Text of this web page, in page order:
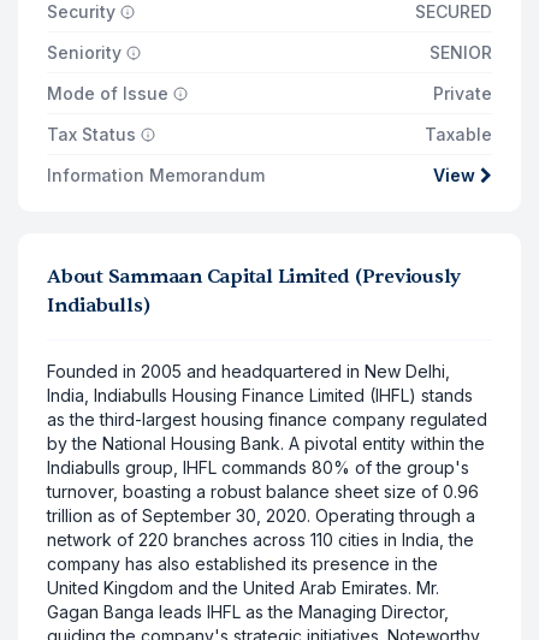
Security
SECURED
Seniority
SENIOR
Mode of Issue
Private
Tax Status
Taxable
Information Memorandum
View
About Sammaan Capital Limited (Previously
Indiabulls)
Founded in 2005 and headquartered in New Delhi,
India, Indiabulls Housing Finance Limited (IHFL) stands
as the third-largest housing finance company regulated
by the National Housing Bank. A pivotal entity within the
Indiabulls group, IHFL commands 80% of the group's
turnover, boasting a robust balance sheet size of 0.96
trillion as of September 30, 2020. Operating through a
network of 220 branches across 110 cities in India, the
company has also established its presence in the
United Kingdom and the United Arab Emirates. Mr.
Gagan Banga leads IHFL as the Managing Director,
guiding the company's strategic initiatives. Noteworthy